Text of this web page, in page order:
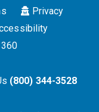
Privacy
360
(800) 344-3528